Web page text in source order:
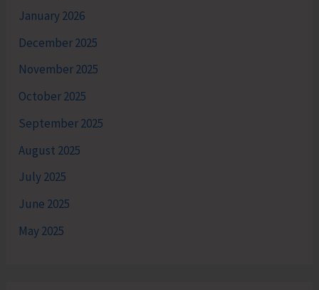
January 2026
December 2025
November 2025
October 2025
September 2025
August 2025
July 2025
June 2025
May 2025